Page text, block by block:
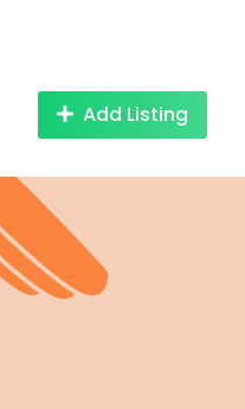
Add Listing